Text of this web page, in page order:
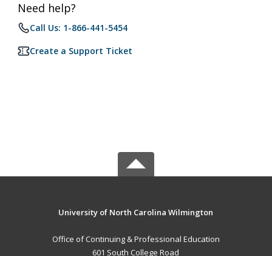
Need help?
Call Us: 1-866-441-5454
Create a Support Ticket
University of North Carolina Wilmington
Office of Continuing & Professional Education
601 South College Road